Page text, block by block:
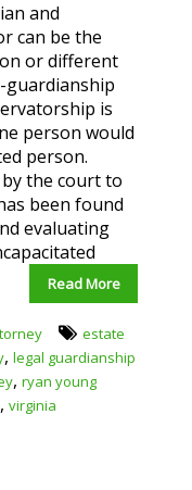
and
can be the
or different
guardianship
is
person would
person.
the court to
been found
evaluating
Read More
estate
, legal guardianship
, ryan young
, virginia